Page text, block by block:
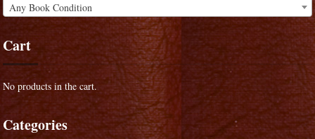
Any Book Condition
Cart
No products in the cart.
Categories